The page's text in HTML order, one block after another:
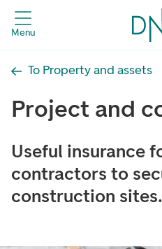
Menu
To Property and assets
Project and
Useful insurance
contractors to
construction sites.